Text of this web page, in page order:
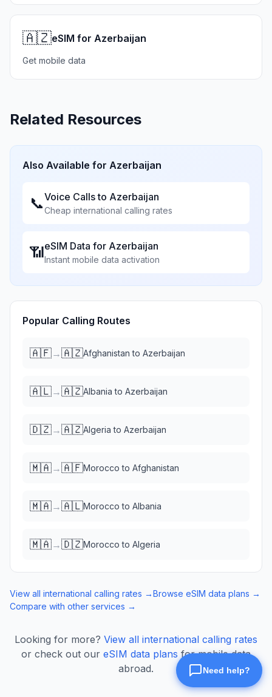
🇦🇿eSIM for Azerbaijan
Get mobile data
Related Resources
Also Available for Azerbaijan
📞Voice Calls to Azerbaijan
Cheap international calling rates
📶eSIM Data for Azerbaijan
Instant mobile data activation
Popular Calling Routes
🇦🇫→🇦🇿Afghanistan to Azerbaijan
🇦🇱→🇦🇿Albania to Azerbaijan
🇩🇿→🇦🇿Algeria to Azerbaijan
🇲🇦→🇦🇫Morocco to Afghanistan
🇲🇦→🇦🇱Morocco to Albania
🇲🇦→🇩🇿Morocco to Algeria
View all international calling rates →Browse eSIM data plans →
Compare with other services →
Looking for more? View all international calling rates
or check out our eSIM data plans for mobile data
abroad.